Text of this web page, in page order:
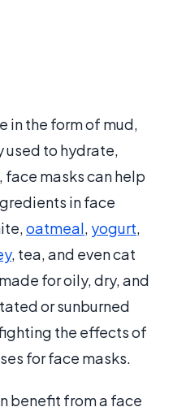
in the form of mud,
used to hydrate,
masks can help
in face
oatmeal, yogurt,
, tea, and even cat
for oily, dry, and
or sunburned
the effects of
for face masks.
benefit from a face